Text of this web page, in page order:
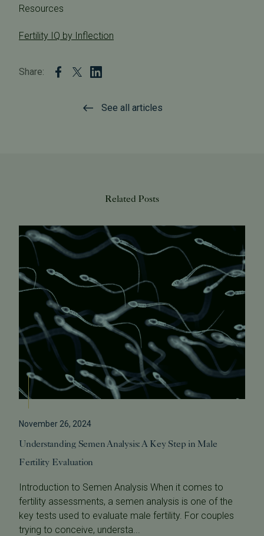
Resources
Fertility IQ by Inflection
Share:
See all articles
Related Posts
November 26, 2024
Understanding Semen Analysis: A Key Step in Male
Fertility Evaluation
Introduction to Semen Analysis When it comes to
fertility assessments, a semen analysis is one of the
key tests used to evaluate male fertility. For couples
trying to conceive, understa...